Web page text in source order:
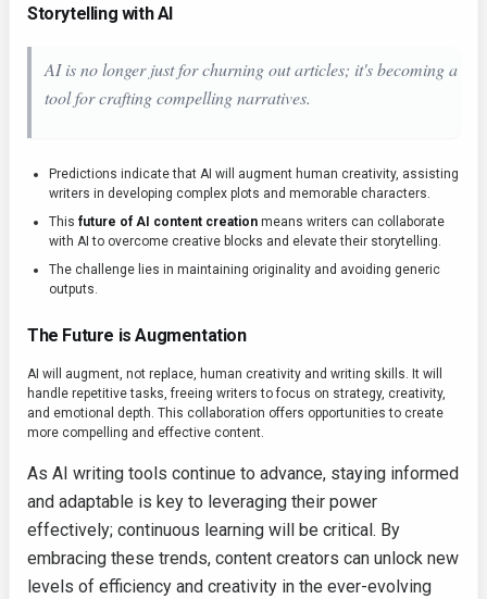
Storytelling with AI
AI is no longer just for churning out articles; it's becoming a
tool for crafting compelling narratives.
Predictions indicate that AI will augment human creativity, assisting
writers in developing complex plots and memorable characters.
This future of AI content creation means writers can collaborate
with AI to overcome creative blocks and elevate their storytelling.
The challenge lies in maintaining originality and avoiding generic
outputs.
The Future is Augmentation
AI will augment, not replace, human creativity and writing skills. It will
handle repetitive tasks, freeing writers to focus on strategy, creativity,
and emotional depth. This collaboration offers opportunities to create
more compelling and effective content.
As AI writing tools continue to advance, staying informed
and adaptable is key to leveraging their power
effectively; continuous learning will be critical. By
embracing these trends, content creators can unlock new
levels of efficiency and creativity in the ever-evolving